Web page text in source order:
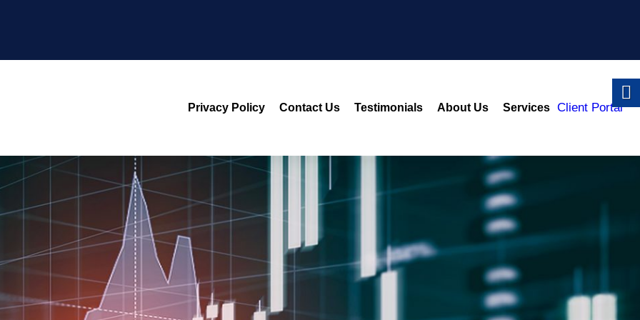
Privacy Policy Contact Us Testimonials About Us Services Client Portal